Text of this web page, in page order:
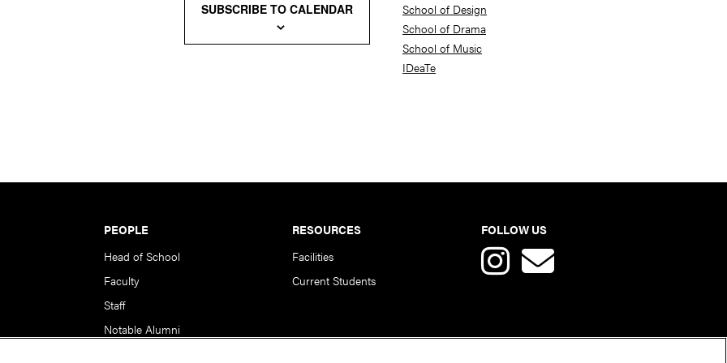
SUBSCRIBE TO CALENDAR
School of Design
School of Drama
School of Music
IDeaTe
PEOPLE
Head of School
Faculty
Staff
Notable Alumni
RESOURCES
Facilities
Current Students
FOLLOW US